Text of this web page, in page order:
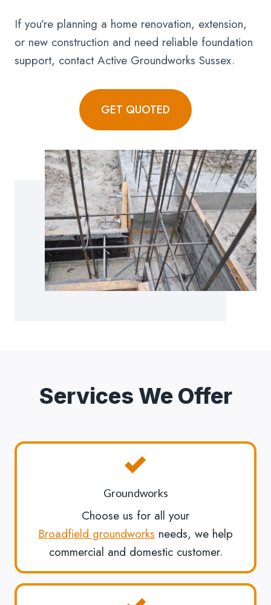
If you’re planning a home renovation, extension,
or new construction and need reliable foundation
support, contact Active Groundworks Sussex.
GET QUOTED
Services We Offer
Groundworks
Choose us for all your
Broadfield groundworks needs, we help
commercial and domestic customer.